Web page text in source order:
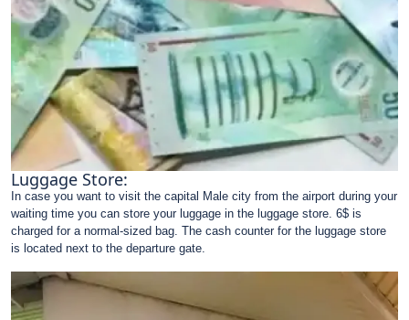
Luggage Store:
In case you want to visit the capital Male city from the airport during your
waiting time you can store your luggage in the luggage store. 6$ is
charged for a normal-sized bag. The cash counter for the luggage store
is located next to the departure gate.